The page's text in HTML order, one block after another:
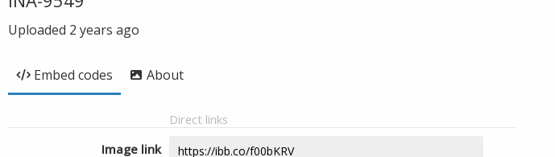
Uploaded 2 years ago
Embed codes About
Direct links
Image link